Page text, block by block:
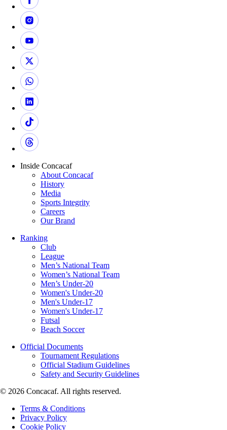
Inside Concacaf
About Concacaf
History
Media
Sports Integrity
Careers
Our Brand
Ranking
Club
League
Men’s National Team
Women’s National Team
Men’s Under-20
Women's Under-20
Men's Under-17
Women's Under-17
Futsal
Beach Soccer
Official Documents
Tournament Regulations
Official Stadium Guidelines
Safety and Security Guidelines
© 2026 Concacaf. All rights reserved.
Terms & Conditions
Privacy Policy
Cookie Policy